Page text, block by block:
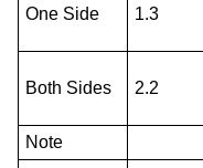
One Side 1.3
Both Sides 2.2
Note